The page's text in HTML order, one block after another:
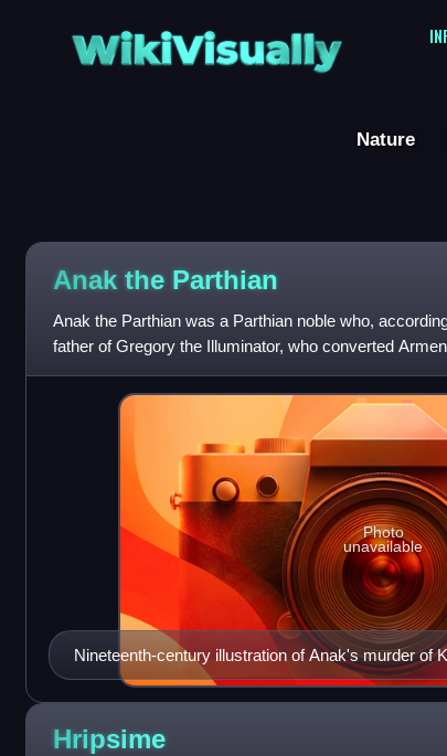
WikiVisually
Nature
Anak the Parthian
Anak the Parthian was a Parthian noble who,
father of Gregory the Illuminator, who converted
century. Anak is s
Nineteenth-century illustration of Anak's murder of
Photo
unavailable
Hripsime